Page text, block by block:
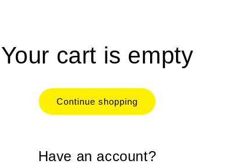
Your cart is empty
Continue shopping
Have an account?